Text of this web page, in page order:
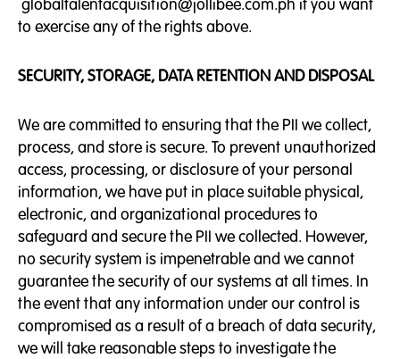
to exercise any of the rights above.
SECURITY, STORAGE, DATA RETENTION AND DISPOSAL
We are committed to ensuring that the PII we collect,
process, and store is secure. To prevent unauthorized
access, processing, or disclosure of your personal
information, we have put in place suitable physical,
electronic, and organizational procedures to
safeguard and secure the PII we collected. However,
no security system is impenetrable and we cannot
guarantee the security of our systems at all times. In
the event that any information under our control is
compromised as a result of a breach of data security,
we will take reasonable steps to investigate the